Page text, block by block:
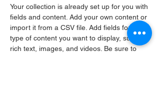
Your collection is already set up for you with
fields and content. Add your own content or
import it from a CSV file. Add fields for any
type of content you want to display, such as
rich text, images, and videos. Be sure to